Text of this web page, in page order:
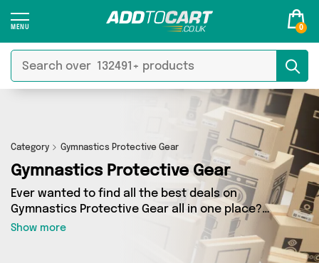
0
Category Gymnastics Protective Gear
Gymnastics Protective Gear
Ever wanted to find all the best deals on
Gymnastics Protective Gear all in one place?
Well, now you can - thanks to Add to Cart’s
Gymnastics Protective Gear category. Here
you’ll find fantastic offers on 0 different
Show more